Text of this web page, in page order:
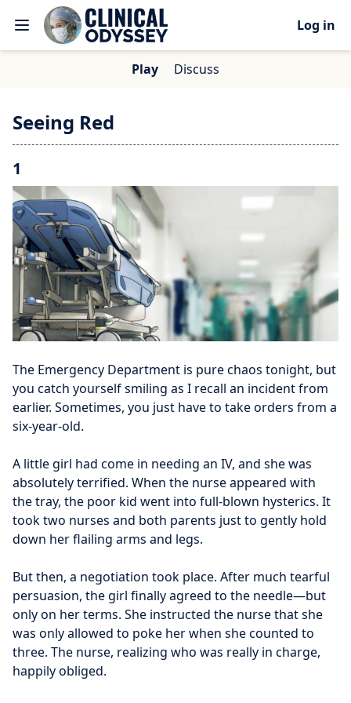
Log in
Play Discuss
Seeing Red
1
The Emergency Department is pure chaos tonight, but
you catch yourself smiling as I recall an incident from
earlier. Sometimes, you just have to take orders from a
six-year-old.
A little girl had come in needing an IV, and she was
absolutely terrified. When the nurse appeared with
the tray, the poor kid went into full-blown hysterics. It
took two nurses and both parents just to gently hold
down her flailing arms and legs.
But then, a negotiation took place. After much tearful
persuasion, the girl finally agreed to the needle—but
only on her terms. She instructed the nurse that she
was only allowed to poke her when she counted to
three. The nurse, realizing who was really in charge,
happily obliged.